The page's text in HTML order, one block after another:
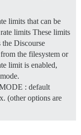
limits that can be
limits These limits
the Discourse
the filesystem or
limit is enabled,
: default
(other options are